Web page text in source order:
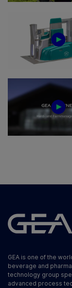
GEA is one of the
beverage and
technology group
advanced process